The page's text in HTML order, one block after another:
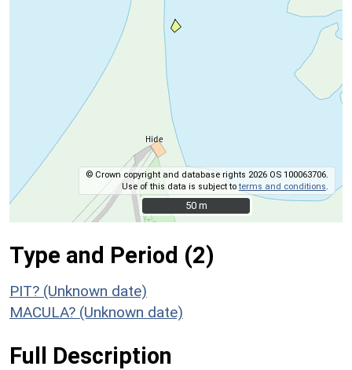
© Crown copyright and database rights 2026 OS 100063706.
Use of this data is subject toterms and conditions
50 m
50 m
Type and Period (2)
PIT? (Unknown date)
MACULA? (Unknown date)
Full Description